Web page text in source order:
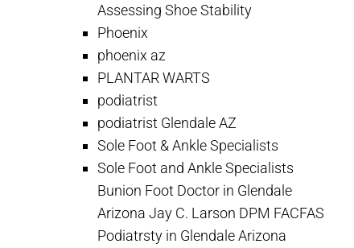
Assessing Shoe Stability
Phoenix
phoenix az
PLANTAR WARTS
podiatrist
podiatrist Glendale AZ
Sole Foot & Ankle Specialists
Sole Foot and Ankle Specialists
Bunion Foot Doctor in Glendale
Arizona Jay C. Larson DPM FACFAS
Podiatrsty in Glendale Arizona